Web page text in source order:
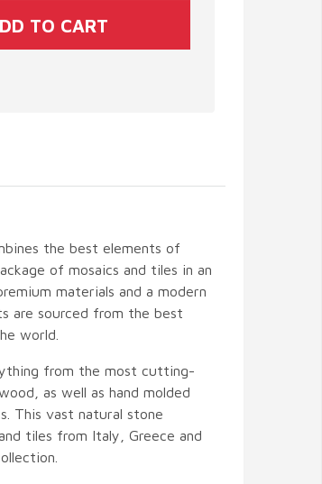
the best elements of
of mosaics and tiles in an
materials and a modern
are sourced from the best
world.
from the most cutting-
as well as hand molded
This vast natural stone
tiles from Italy, Greece and